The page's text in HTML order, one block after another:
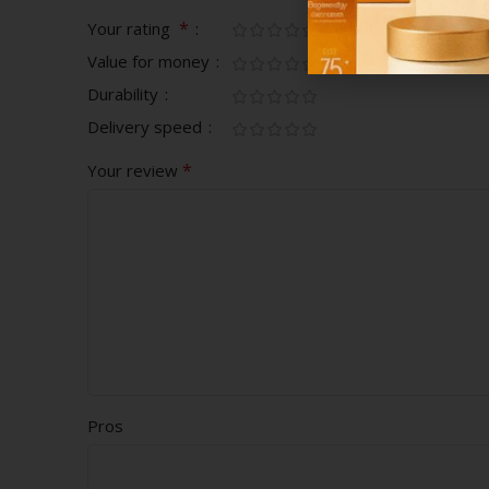
Your rating *
Value for money
Durability
Delivery speed
Your review *
Pros